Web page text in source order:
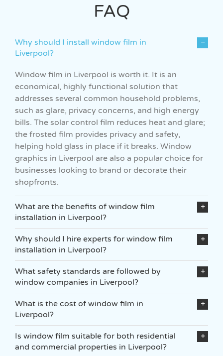
FAQ
Why should I install window film in
Liverpool?
Window film in Liverpool is worth it. It is an
economical, highly functional solution that
addresses several common household problems,
such as glare, privacy concerns, and high energy
bills. The solar control film reduces heat and glare;
the frosted film provides privacy and safety,
helping hold glass in place if it breaks. Window
graphics in Liverpool are also a popular choice for
businesses looking to brand or decorate their
shopfronts.
What are the benefits of window film
installation in Liverpool?
Why should I hire experts for window film
installation in Liverpool?
What safety standards are followed by
window companies in Liverpool?
What is the cost of window film in
Liverpool?
Is window film suitable for both residential
and commercial properties in Liverpool?